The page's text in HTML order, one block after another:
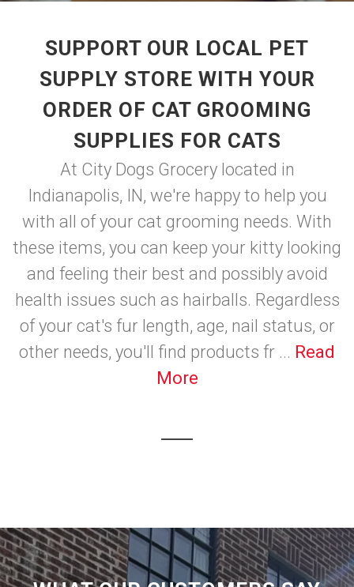
SUPPORT OUR LOCAL PET
SUPPLY STORE WITH YOUR
ORDER OF CAT GROOMING
SUPPLIES FOR CATS
At City Dogs Grocery located in
Indianapolis, IN, we're happy to help you
with all of your cat grooming needs. With
these items, you can keep your kitty looking
and feeling their best and possibly avoid
health issues such as hairballs. Regardless
of your cat's fur length, age, nail status, or
other needs, you'll find products fr ... Read
More